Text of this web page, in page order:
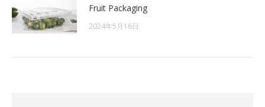
Fruit Packaging
2024年5月16日